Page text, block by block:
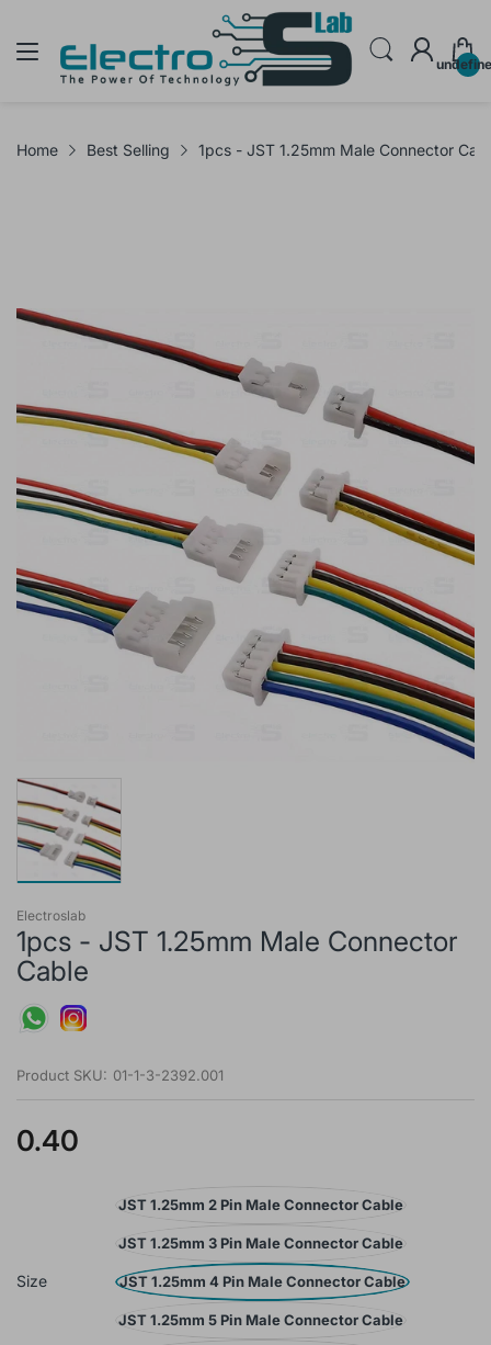
Home Best Selling 1pcs - JST 1.25mm Male Connector
Electroslab
1pcs - JST 1.25mm Male Connector
Cable
Product SKU: 01-1-3-2392.001
0.40
Size
JST 1.25mm 2 Pin Male Connector Cable
JST 1.25mm 3 Pin Male Connector Cable
JST 1.25mm 4 Pin Male Connector Cable
JST 1.25mm 5 Pin Male Connector Cable